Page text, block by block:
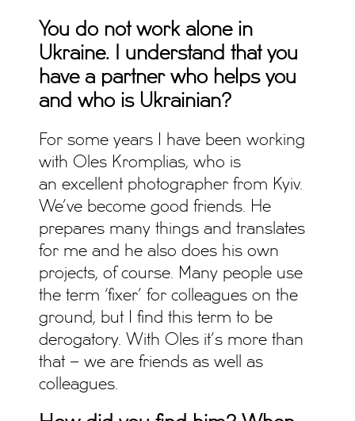
You do not work alone in
Ukraine. I understand that you
have a partner who helps you
and who is Ukrainian?
For some years I have been working
with Oles Kromplias, who is
an excellent photographer from Kyiv.
We’ve become good friends. He
prepares many things and translates
for me and he also does his own
projects, of course. Many people use
the term ‘fixer’ for colleagues on the
ground, but I find this term to be
derogatory. With Oles it’s more than
that – we are friends as well as
colleagues.